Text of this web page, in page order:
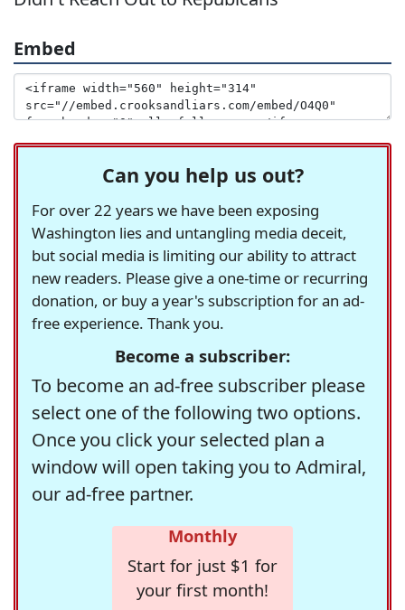
Embed
Can you help us out?
For over 22 years we have been exposing
Washington lies and untangling media deceit,
but social media is limiting our ability to attract
new readers. Please give a one-time or recurring
donation, or buy a year's subscription for an ad-
free experience. Thank you.
Become a subscriber:
To become an ad-free subscriber please
select one of the following two options.
Once you click your selected plan a
window will open taking you to Admiral,
our ad-free partner.
Monthly
Start for just $1 for
your first month!